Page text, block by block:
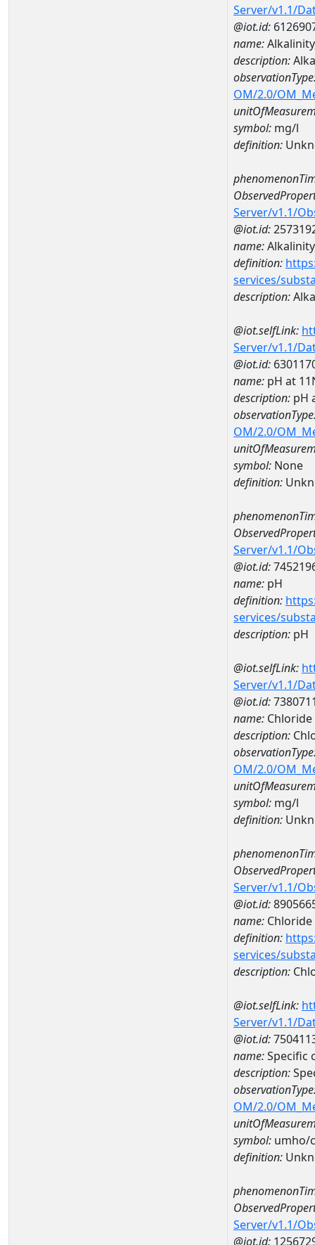
Server/v1.1/
@iot.id:
name:
description:
OM/2.0/
symbol: mg/l
definition:
Server/v1.1/
@iot.id:
name:
definition:
services/
description:
@iot.selfLink:
Server/v1.1/
@iot.id:
name: pH at
description: pH
OM/2.0/
symbol: None
definition:
Server/v1.1/
@iot.id:
name: pH
definition:
services/
description: pH
@iot.selfLink:
Server/v1.1/
@iot.id:
name: Chloride
description:
OM/2.0/
symbol: mg/l
definition:
Server/v1.1/
@iot.id:
name: Chloride
definition:
services/
description:
@iot.selfLink:
Server/v1.1/
@iot.id:
name:Specific
description:
OM/2.0/
symbol: umho/
definition:
Server/v1.1/
@iot.id: